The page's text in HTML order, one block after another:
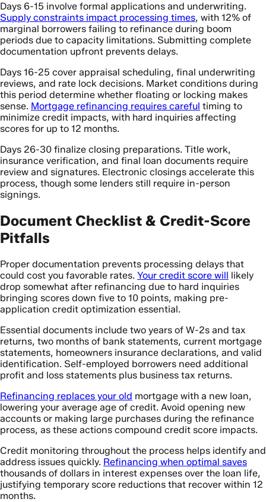
Days 6-15 involve formal applications and underwriting.
Supply constraints impact processing times, with 12% of
marginal borrowers failing to refinance during boom
periods due to capacity limitations. Submitting complete
documentation upfront prevents delays.
Days 16-25 cover appraisal scheduling, final underwriting
reviews, and rate lock decisions. Market conditions during
this period determine whether floating or locking makes
sense. Mortgage refinancing requires careful timing to
minimize credit impacts, with hard inquiries affecting
scores for up to 12 months.
Days 26-30 finalize closing preparations. Title work,
insurance verification, and final loan documents require
review and signatures. Electronic closings accelerate this
process, though some lenders still require in-person
signings.
Document Checklist & Credit-Score
Pitfalls
Proper documentation prevents processing delays that
could cost you favorable rates. Your credit score will likely
drop somewhat after refinancing due to hard inquiries
bringing scores down five to 10 points, making pre-
application credit optimization essential.
Essential documents include two years of W-2s and tax
returns, two months of bank statements, current mortgage
statements, homeowners insurance declarations, and valid
identification. Self-employed borrowers need additional
profit and loss statements plus business tax returns.
Refinancing replaces your old mortgage with a new loan,
lowering your average age of credit. Avoid opening new
accounts or making large purchases during the refinance
process, as these actions compound credit score impacts.
Credit monitoring throughout the process helps identify and
address issues quickly. Refinancing when optimal saves
thousands of dollars in interest expenses over the loan life,
justifying temporary score reductions that recover within 12
months.